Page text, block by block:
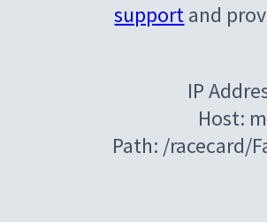
supportand
IP
Host:
Path: /racecard/